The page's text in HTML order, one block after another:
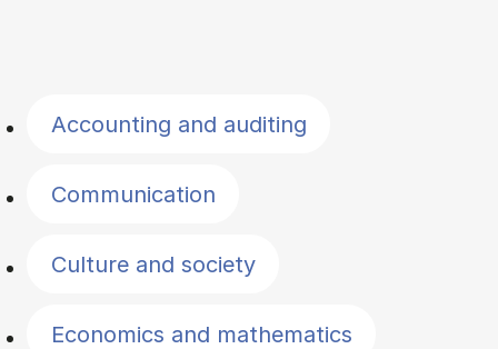
Accounting and auditing
Communication
Culture and society
Economics and mathematics